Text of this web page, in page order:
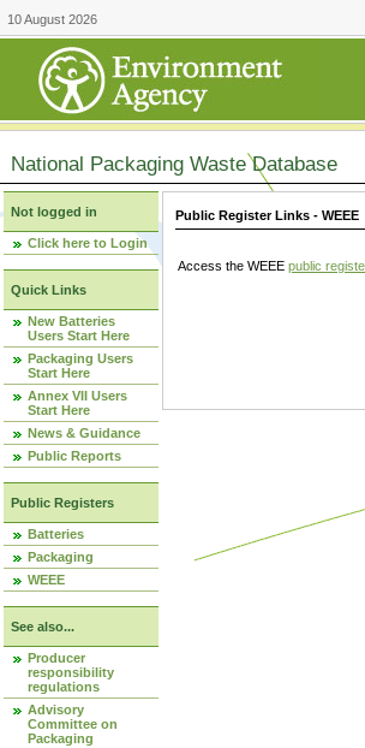
10 August 2026
National Packaging Waste Database
Not logged in
Click here to Login
Quick Links
New Batteries
Users Start Here
Packaging Users
Start Here
Annex VII Users
Start Here
News & Guidance
Public Reports
Public Registers
Batteries
Packaging
WEEE
See also...
Producer
responsibility
regulations
Advisory
Committee on
Packaging
Public Register Links - WEEE
Access the WEEE public